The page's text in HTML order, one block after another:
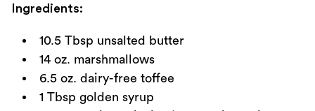
Ingredients:
10.5 Tbsp unsalted butter
14 oz. marshmallows
6.5 oz. dairy-free toffee
1 Tbsp golden syrup